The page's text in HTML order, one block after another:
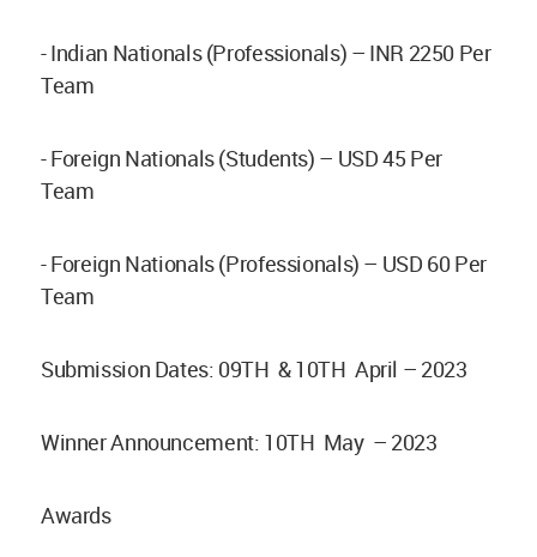
- Indian Nationals (Professionals) – INR 2250 Per
Team
- Foreign Nationals (Students) – USD 45 Per
Team
- Foreign Nationals (Professionals) – USD 60 Per
Team
Submission Dates: 09TH & 10TH April – 2023
Winner Announcement: 10TH May – 2023
Awards